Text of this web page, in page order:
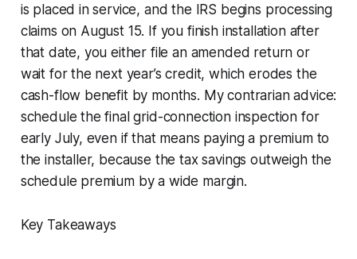
is placed in service, and the IRS begins processing
claims on August 15. If you finish installation after
that date, you either file an amended return or
wait for the next year’s credit, which erodes the
cash-flow benefit by months. My contrarian advice:
schedule the final grid-connection inspection for
early July, even if that means paying a premium to
the installer, because the tax savings outweigh the
schedule premium by a wide margin.
Key Takeaways